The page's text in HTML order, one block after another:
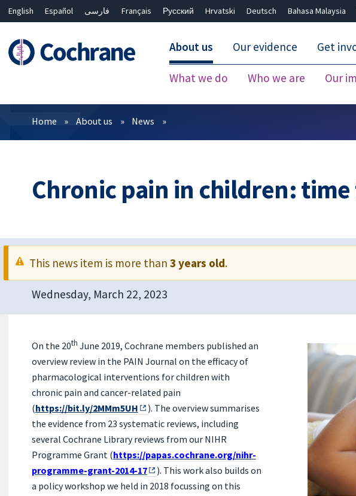
English Español فارسی Français Русский Hrvatski Deutsch Bahasa Malaysia
About us
What we do Who we are Our
Our evidence Get
Filters
Home About us News
Chronic pain in children:
This news item is more than3 years old.
Wednesday, March 22, 2023
On the 20th June 2019, Cochrane members published an
overview review in the PAIN Journal on the efficacy of
pharmacological interventions for children with
chronic pain and cancer-related pain
(https://bit.ly/2MMm5UH
). The overview summarises
the evidence from 23 systematic reviews, including
several Cochrane Library reviews from our NIHR
Programme Grant (https://papas.cochrane.org/nihr-
programme-grant-2014-17
). This work also builds on
a policy workshop we held in 2018 focussing on this